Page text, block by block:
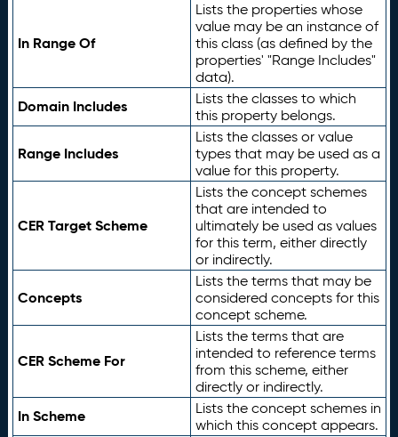
In Range Of
Lists the properties whose
value may be an instance of
this class (as defined by the
properties' "Range Includes"
data).
Domain Includes
Lists the classes to which
this property belongs.
Range Includes
Lists the classes or value
types that may be used as a
value for this property.
CER Target Scheme
Lists the concept schemes
that are intended to
ultimately be used as values
for this term, either directly
or indirectly.
Concepts
Lists the terms that may be
considered concepts for this
concept scheme.
CER Scheme For
Lists the terms that are
intended to reference terms
from this scheme, either
directly or indirectly.
In Scheme
Lists the concept schemes in
which this concept appears.